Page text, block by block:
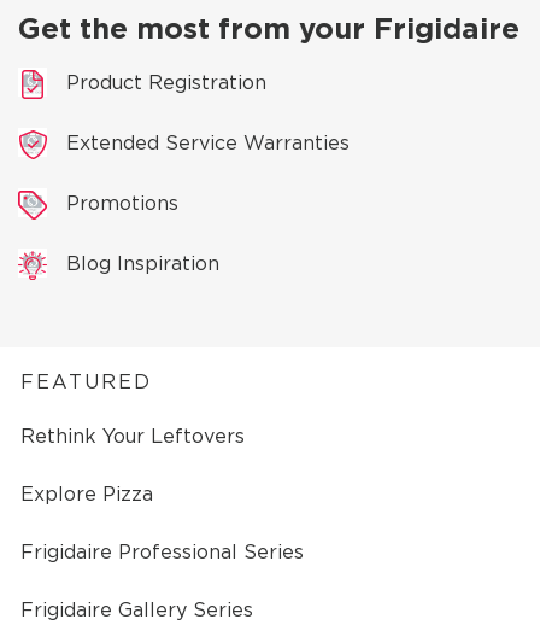
Get the most from your Frigidaire
Product Registration
Extended Service Warranties
Promotions
Blog Inspiration
FEATURED
Rethink Your Leftovers
Explore Pizza
Frigidaire Professional Series
Frigidaire Gallery Series